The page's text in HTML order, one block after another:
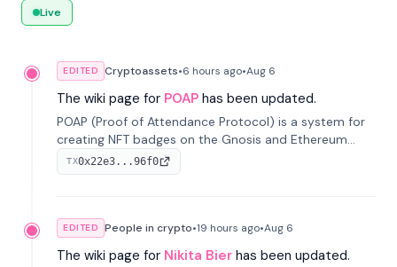
Live
EDITED Cryptoassets•6 hours ago•Aug 6
The wiki page for POAP has been updated.
POAP (Proof of Attendance Protocol) is a system for
creating NFT badges on the Gnosis and Ethereum
blockchains to serve as verifiable proof of attendance
at vir...
TX0x22e3...96f0
EDITED People in crypto•19 hours ago•Aug 6
The wiki page for Nikita Bier has been updated.